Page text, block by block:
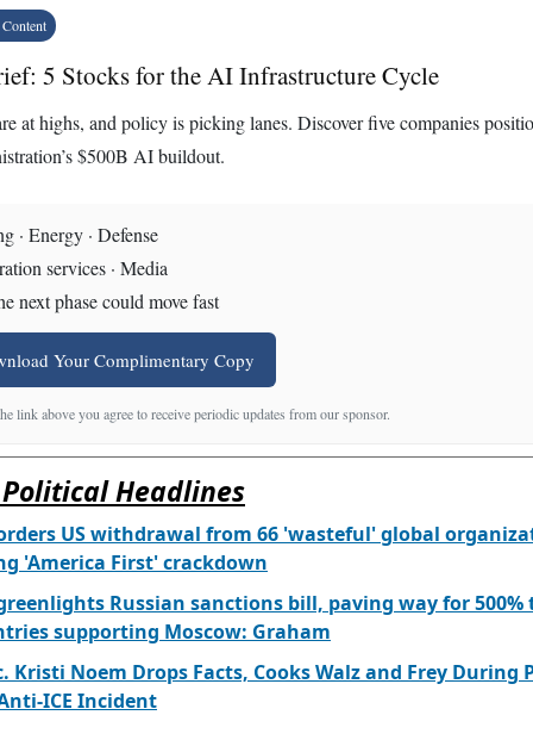
5 Stocks for the AI Infrastructure Cycle
at highs, and policy is picking lanes. Discover five companies
$500B AI buildout.
· Energy · Defense
services · Media
next phase could move fast
Your Complimentary Copy
link above you agree to receive periodic updates from our sponsor.
Headlines
US withdrawal from 66 'wasteful' global
'America First' crackdown
Russian sanctions bill, paving way for
supporting Moscow: Graham
Kristi Noem Drops Facts, Cooks Walz and Frey During
ICE Incident